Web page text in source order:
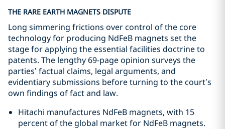
THE RARE EARTH MAGNETS DISPUTE
Long simmering frictions over control of the core
technology for producing NdFeB magnets set the
stage for applying the essential facilities doctrine to
patents. The lengthy 69-page opinion surveys the
parties’ factual claims, legal arguments, and
evidentiary submissions before turning to the court’s
own findings of fact and law.
Hitachi manufactures NdFeB magnets, with 15
percent of the global market for NdFeB magnets.